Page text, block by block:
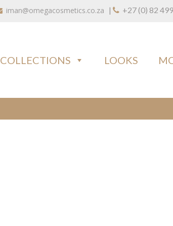
iman@omegacosmetics.co.za | +27 (0) 82
COLLECTIONS LOOKS